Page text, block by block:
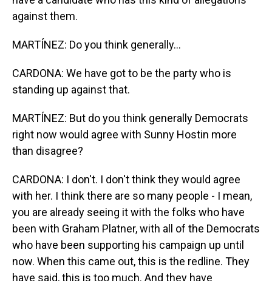
against them.
MARTÍNEZ: Do you think generally...
CARDONA: We have got to be the party who is
standing up against that.
MARTÍNEZ: But do you think generally Democrats
right now would agree with Sunny Hostin more
than disagree?
CARDONA: I don't. I don't think they would agree
with her. I think there are so many people - I mean,
you are already seeing it with the folks who have
been with Graham Platner, with all of the Democrats
who have been supporting his campaign up until
now. When this came out, this is the redline. They
have said, this is too much. And they have